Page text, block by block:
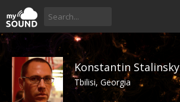
Konstantin Stalinsky
Tbilisi, Georgia